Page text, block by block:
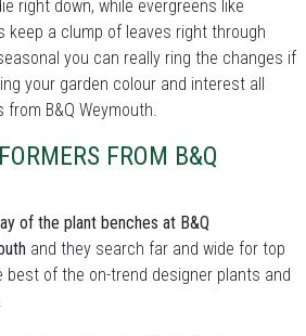
right down, while evergreens like
keep a clump of leaves right through
you can really ring the changes if
your garden colour and interest all
B&Q Weymouth.
FROM B&Q
of the plant benches at B&Q
and they search far and wide for top
best of the on-trend designer plants and